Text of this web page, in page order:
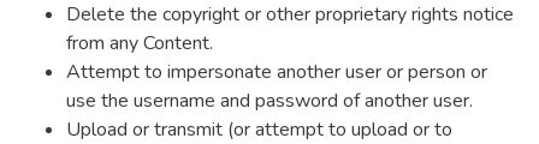
Delete the copyright or other proprietary rights notice
from any Content.
Attempt to impersonate another user or person or
use the username and password of another user.
Upload or transmit (or attempt to upload or to